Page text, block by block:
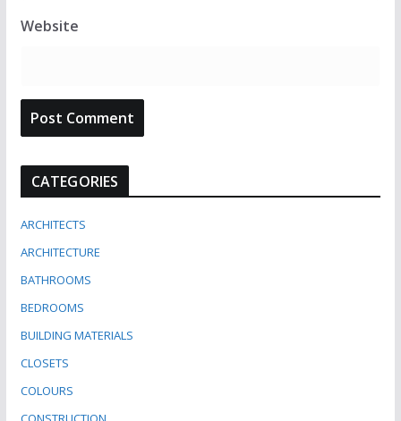
Website
CATEGORIES
ARCHITECTS
ARCHITECTURE
BATHROOMS
BEDROOMS
BUILDING MATERIALS
CLOSETS
COLOURS